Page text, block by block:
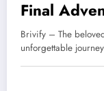
Final
Heroes
Brivify – The
unforgettable